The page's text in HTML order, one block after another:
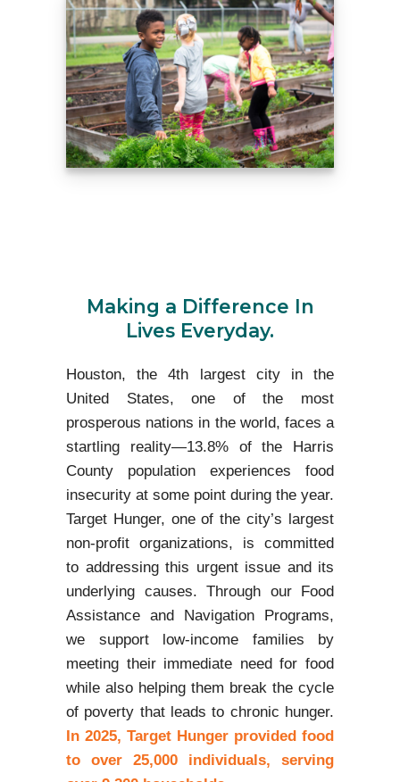
Making a Difference In
Lives Everyday.
Houston, the 4th largest city in the
United States, one of the most
prosperous nations in the world, faces a
startling reality—13.8% of the Harris
County population experiences food
insecurity at some point during the year.
Target Hunger, one of the city’s largest
non-profit organizations, is committed
to addressing this urgent issue and its
underlying causes. Through our Food
Assistance and Navigation Programs,
we support low-income families by
meeting their immediate need for food
while also helping them break the cycle
of poverty that leads to chronic hunger.
In 2025, Target Hunger provided food
to over 25,000 individuals, serving